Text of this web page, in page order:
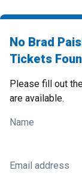
No Brad
Tickets
Please fill out
are available.
Name
Email address